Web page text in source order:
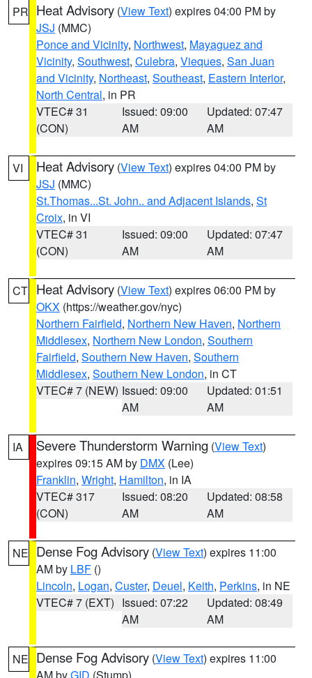
PR Heat Advisory (View Text) expires 04:00 PM by
JSJ (MMC)
Ponce and Vicinity, Northwest, Mayaguez and
Vicinity, Southwest, Culebra, Vieques, San Juan
and Vicinity, Northeast, Southeast, Eastern Interior,
North Central, in PR
VTEC# 31
(CON)
Issued: 09:00
AM
Updated: 07:47
AM
VI Heat Advisory (View Text) expires 04:00 PM by
JSJ (MMC)
St.Thomas...St. John.. and Adjacent Islands, St
Croix, in VI
VTEC# 31
(CON)
Issued: 09:00
AM
Updated: 07:47
AM
CT Heat Advisory (View Text) expires 06:00 PM by
OKX (https://weather.gov/nyc)
Northern Fairfield, Northern New Haven, Northern
Middlesex, Northern New London, Southern
Fairfield, Southern New Haven, Southern
Middlesex, Southern New London, in CT
VTEC# 7 (NEW) Issued: 09:00
AM
Updated: 01:51
AM
IA Severe Thunderstorm Warning (View Text)
expires 09:15 AM by DMX (Lee)
Franklin, Wright, Hamilton, in IA
VTEC# 317
(CON)
Issued: 08:20
AM
Updated: 08:58
AM
NE Dense Fog Advisory (View Text) expires 11:00
AM by LBF ()
Lincoln, Logan, Custer, Deuel, Keith, Perkins, in NE
VTEC# 7 (EXT) Issued: 07:22
AM
Updated: 08:49
AM
NE Dense Fog Advisory (View Text) expires 11:00